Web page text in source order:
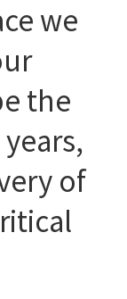
we
the
of